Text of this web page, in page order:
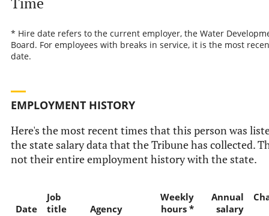
* Hire date refers to the current employer, the Water
Board. For employees with breaks in service, it is the most
date.
EMPLOYMENT HISTORY
Here's the most recent times that this person was
the state salary data that the Tribune has collected.
not their entire employment history with the state.
Date
Job
title
Agency
Weekly
hours *
Annual
salary